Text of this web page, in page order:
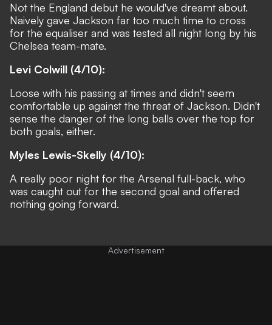
Not the England debut he would've dreamt about.
Naively gave Jackson far too much time to cross
for the equaliser and was tested all night long by his
Chelsea team-mate.
Levi Colwill (4/10):
Loose with his passing at times and didn't seem
comfortable up against the threat of Jackson. Didn't
sense the danger of the long balls over the top for
both goals, either.
Myles Lewis-Skelly (4/10):
A really poor night for the Arsenal full-back, who
was caught out for the second goal and offered
nothing going forward.
Advertisement